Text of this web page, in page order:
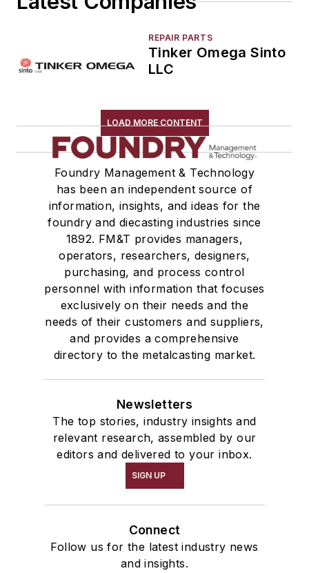
Pattern Equipment & Supplies
Vacuum Casting Equipment
Pouring & Filtering
Sand, Binders & Preparation Equipment
Shakeout, Cleaning, & Finishing
Testing, Measurement, & Quality
REPAIR PARTS
Tinker Omega Sinto
LLC
LOAD MORE CONTENT
Foundry Management & Technology
has been an independent source of
information, insights, and ideas for the
foundry and diecasting industries since
1892. FM&T provides managers,
operators, researchers, designers,
purchasing, and process control
personnel with information that focuses
exclusively on their needs and the
needs of their customers and suppliers,
and provides a comprehensive
directory to the metalcasting market.
Newsletters
The top stories, industry insights and
relevant research, assembled by our
editors and delivered to your inbox.
SIGN UP
Connect
Follow us for the latest industry news
and insights.